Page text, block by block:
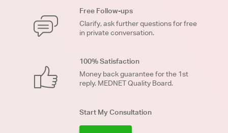
Free Follow-ups
Clarify, ask further questions for free
in private conversation.
100% Satisfaction
Money back guarantee for the 1st
reply. MEDNET Quality Board.
Start My Consultation